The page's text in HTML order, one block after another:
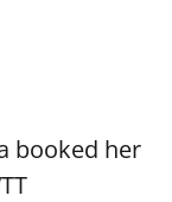
booked her